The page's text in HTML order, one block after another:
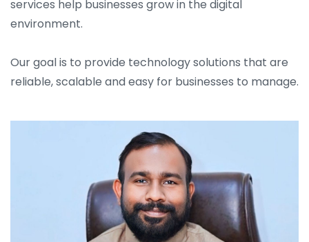
services help businesses grow in the digital
environment.
Our goal is to provide technology solutions that are
reliable, scalable and easy for businesses to manage.